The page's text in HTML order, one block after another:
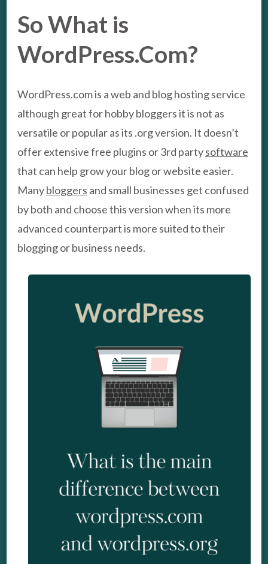
So What is
WordPress.Com?
WordPress.com is a web and blog hosting service
although great for hobby bloggers it is not as
versatile or popular as its .org version. It doesn’t
offer extensive free plugins or 3rd partysoftware
that can help grow your blog or website easier.
Manybloggers and small businesses get confused
by both and choose this version when its more
advanced counterpart is more suited to their
blogging or business needs.